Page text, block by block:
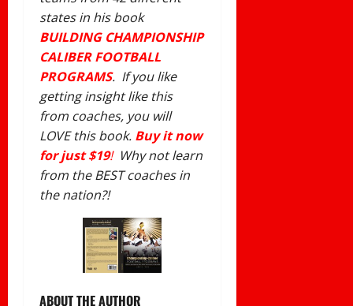
states in his book
BUILDING CHAMPIONSHIP
CALIBER FOOTBALL
PROGRAMS. If you like
getting insight like this
from coaches, you will
LOVE this book. Buy it now
for just $19!Why not learn
from the BEST coaches in
the nation?!
ABOUT THE AUTHOR